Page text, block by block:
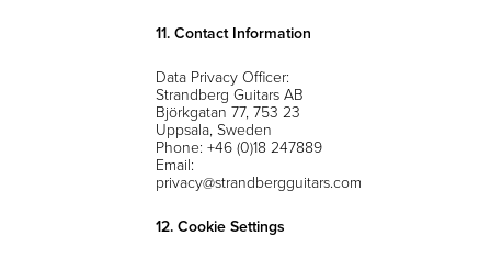
11. Contact Information
Data Privacy Officer:
Strandberg Guitars AB
Björkgatan 77, 753 23
Uppsala, Sweden
Phone: +46 (0)18 247889
Email:
privacy@strandbergguitars.com
12. Cookie Settings